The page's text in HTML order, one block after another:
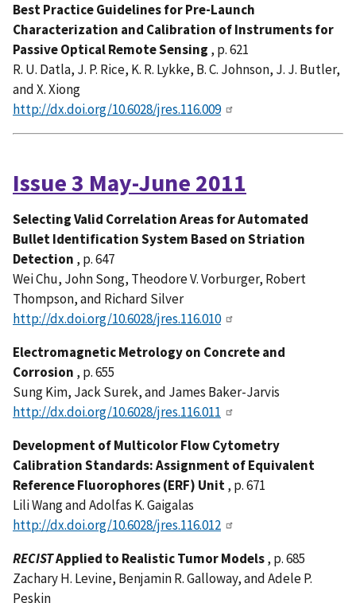
Best Practice Guidelines for Pre-Launch
Characterization and Calibration of Instruments for
Passive Optical Remote Sensing , p. 621
R. U. Datla, J. P. Rice, K. R. Lykke, B. C. Johnson, J. J. Butler,
and X. Xiong
http://dx.doi.org/10.6028/jres.116.009
Issue 3 May-June 2011
Selecting Valid Correlation Areas for Automated
Bullet Identification System Based on Striation
Detection , p. 647
Wei Chu, John Song, Theodore V. Vorburger, Robert
Thompson, and Richard Silver
http://dx.doi.org/10.6028/jres.116.010
Electromagnetic Metrology on Concrete and
Corrosion , p. 655
Sung Kim, Jack Surek, and James Baker-Jarvis
http://dx.doi.org/10.6028/jres.116.011
Development of Multicolor Flow Cytometry
Calibration Standards: Assignment of Equivalent
Reference Fluorophores (ERF) Unit, p. 671
Lili Wang and Adolfas K. Gaigalas
http://dx.doi.org/10.6028/jres.116.012
RECISTApplied to Realistic Tumor Models, p. 685
Zachary H. Levine, Benjamin R. Galloway, and Adele P.
Peskin